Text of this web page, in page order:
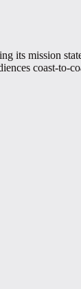
its mission
coast-to-